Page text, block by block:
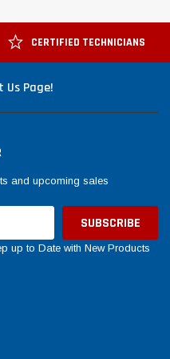
CERTIFIED TECHNICIANS
Us Page!
and upcoming sales
up to Date with New Products